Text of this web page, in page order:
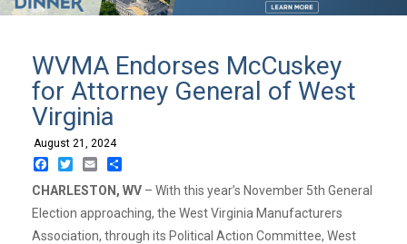
WVMA Endorses McCuskey
for Attorney General of West
Virginia
August 21, 2024
CHARLESTON, WV – With this year’s November 5th General
Election approaching, the West Virginia Manufacturers
Association, through its Political Action Committee, West